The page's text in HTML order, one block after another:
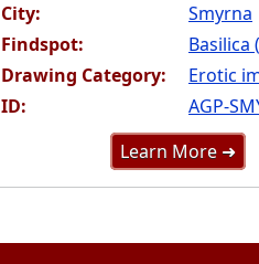
City:
Smyrna
Findspot:
Basilica
Drawing Category:
Erotic
ID:
AGP-
Learn More ➜